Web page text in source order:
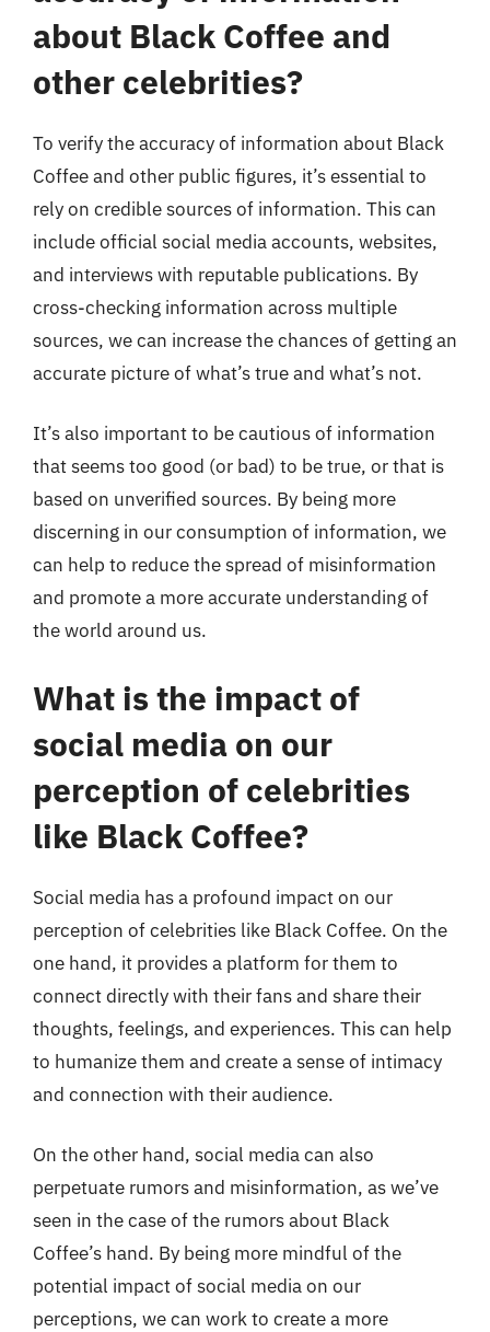
about Black Coffee and
other celebrities?
To verify the accuracy of information about Black
Coffee and other public figures, it’s essential to
rely on credible sources of information. This can
include official social media accounts, websites,
and interviews with reputable publications. By
cross-checking information across multiple
sources, we can increase the chances of getting an
accurate picture of what’s true and what’s not.
It’s also important to be cautious of information
that seems too good (or bad) to be true, or that is
based on unverified sources. By being more
discerning in our consumption of information, we
can help to reduce the spread of misinformation
and promote a more accurate understanding of
the world around us.
What is the impact of
social media on our
perception of celebrities
like Black Coffee?
Social media has a profound impact on our
perception of celebrities like Black Coffee. On the
one hand, it provides a platform for them to
connect directly with their fans and share their
thoughts, feelings, and experiences. This can help
to humanize them and create a sense of intimacy
and connection with their audience.
On the other hand, social media can also
perpetuate rumors and misinformation, as we’ve
seen in the case of the rumors about Black
Coffee’s hand. By being more mindful of the
potential impact of social media on our
perceptions, we can work to create a more